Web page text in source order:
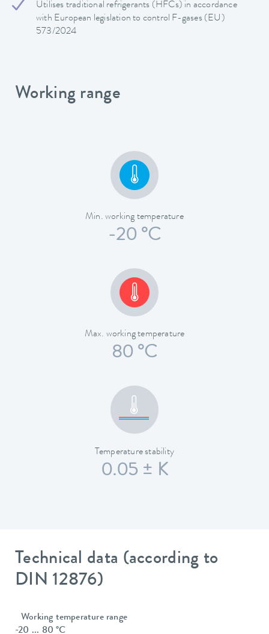
Utilises traditional refrigerants (HFCs) in accordance
with European legislation to control F-gases (EU)
573/2024
Working range
Min. working temperature
-20 °C
Max. working temperature
80 °C
Temperature stability
0.05 ± K
Technical data (according to
DIN 12876)
Working temperature range
-20 ... 80 °C